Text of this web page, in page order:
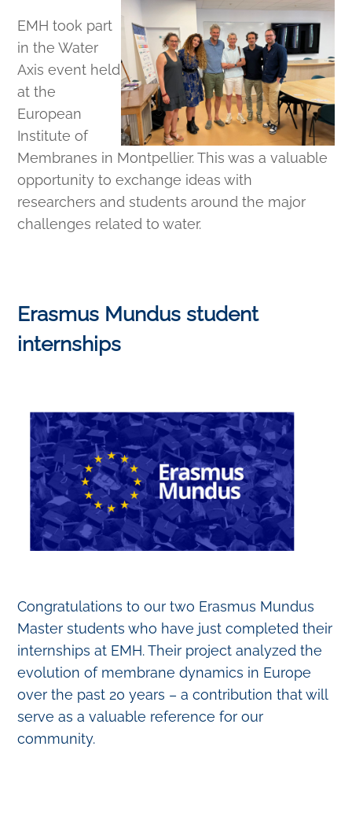
EMH took part
in the Water
Axis event held
at the
European
Institute of
Membranes in Montpellier. This was a valuable
opportunity to exchange ideas with
researchers and students around the major
challenges related to water.
Erasmus Mundus student
internships
Congratulations to our two Erasmus Mundus
Master students who have just completed their
internships at EMH. Their project analyzed the
evolution of membrane dynamics in Europe
over the past 20 years – a contribution that will
serve as a valuable reference for our
community.